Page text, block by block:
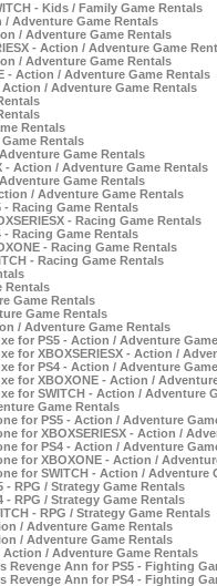
- Kids / Family Game Rentals
Adventure Game Rentals
/ Adventure Game Rentals
- Action / Adventure Game
/ Adventure Game Rentals
- Action / Adventure Game Rentals
/ Adventure Game Rentals
Rentals
Rentals
Game Rentals
- Action / Adventure Game Rentals
Game Rentals
/ Adventure Game Rentals
Racing Game Rentals
- Racing Game Rentals
Racing Game Rentals
- Racing Game Rentals
- Racing Game Rentals
Rentals
Game Rentals
Game Rentals
/ Adventure Game Rentals
for PS5 - Action / Adventure
for XBOXSERIESX - Action /
for PS4 - Action / Adventure
for XBOXONE - Action /
for SWITCH - Action / Adventure
Game Rentals
for PS5 - Action / Adventure
for XBOXSERIESX - Action /
for PS4 - Action / Adventure
for XBOXONE - Action /
for SWITCH - Action / Adventure
- RPG / Strategy Game Rentals
- RPG / Strategy Game Rentals
- RPG / Strategy Game Rentals
/ Adventure Game Rentals
/ Adventure Game Rentals
/ Adventure Game Rentals
Revenge Ann for PS5 - Fighting
Revenge Ann for PS4 - Fighting